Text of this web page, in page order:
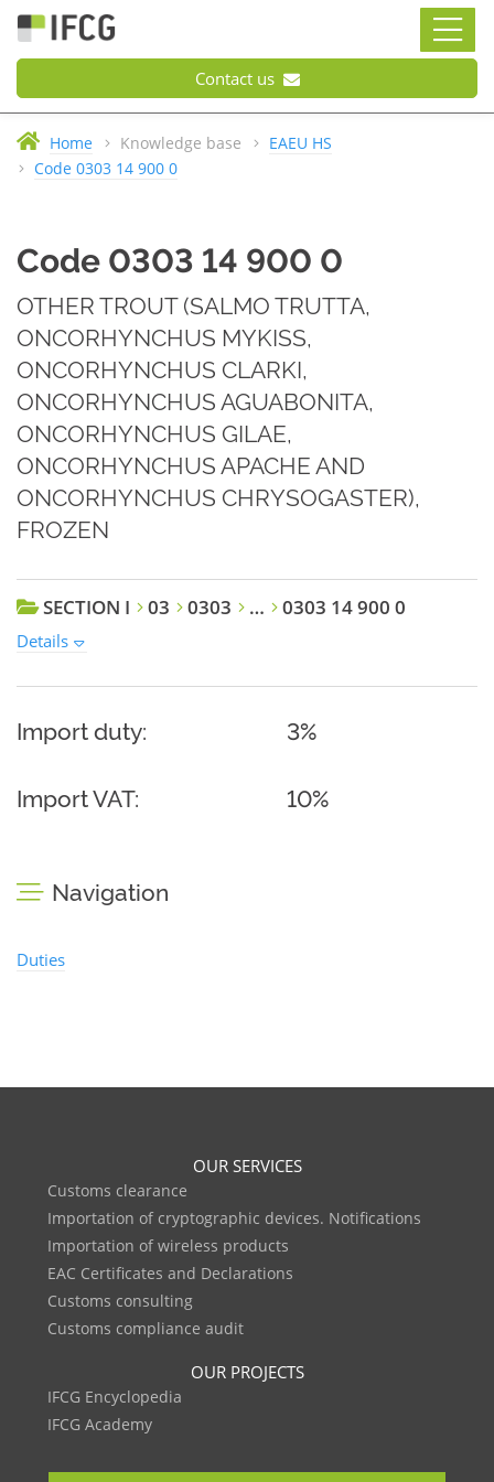
Contact us
Home Knowledge base
EAEU HS
Code 0303 14 900 0
Code 0303 14 900 0
OTHER TROUT (SALMO TRUTTA,
ONCORHYNCHUS MYKISS,
ONCORHYNCHUS CLARKI,
ONCORHYNCHUS AGUABONITA,
ONCORHYNCHUS GILAE,
ONCORHYNCHUS APACHE AND
ONCORHYNCHUS CHRYSOGASTER),
FROZEN
SECTION I 03 0303 … 0303 14 900 0
Details
Import duty: 3%
Import VAT: 10%
Navigation
Duties
OUR SERVICES
Customs clearance
Importation of cryptographic devices. Notifications
Importation of wireless products
EAC Certificates and Declarations
Customs consulting
Customs compliance audit
OUR PROJECTS
IFCG Encyclopedia
IFCG Academy